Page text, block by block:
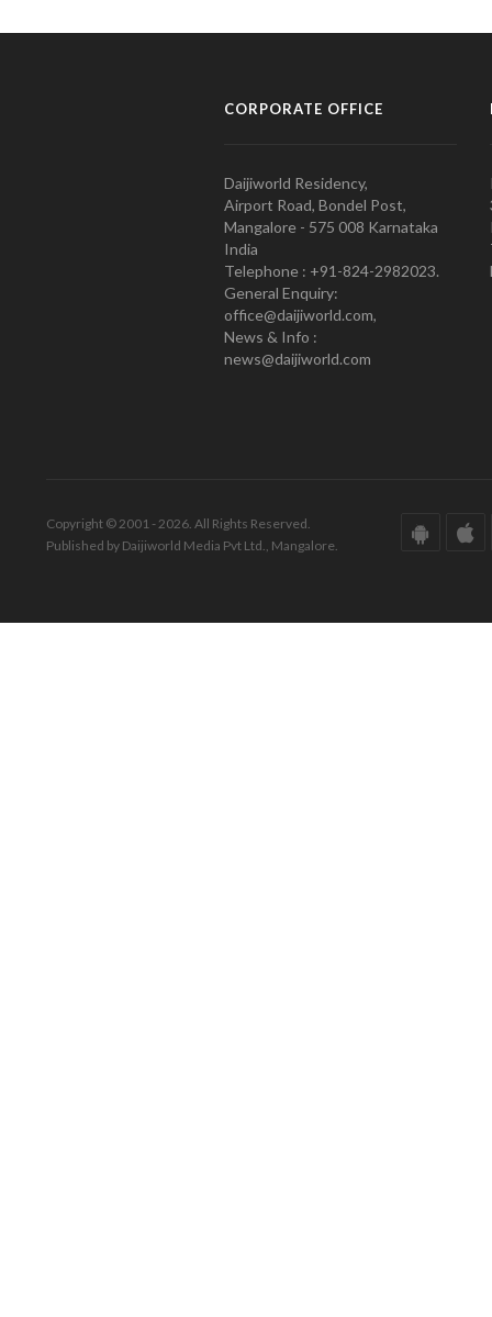
CORPORATE OFFICE
Daijiworld Residency,
Airport Road, Bondel Post,
Mangalore - 575 008 Karnataka
India
Telephone : +91-824-2982023.
General Enquiry:
office@daijiworld.com,
News & Info :
news@daijiworld.com
Copyright © 2001 - 2026. All Rights Reserved.
Published by Daijiworld Media Pvt Ltd., Mangalore.